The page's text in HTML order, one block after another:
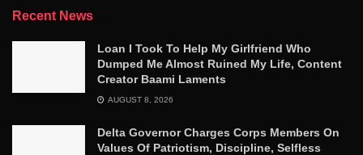
Recent News
Loan I Took To Help My Girlfriend Who
Dumped Me Almost Ruined My Life, Content
Creator Baami Laments
AUGUST 8, 2026
Delta Governor Charges Corps Members On
Values Of Patriotism, Discipline, Selfless